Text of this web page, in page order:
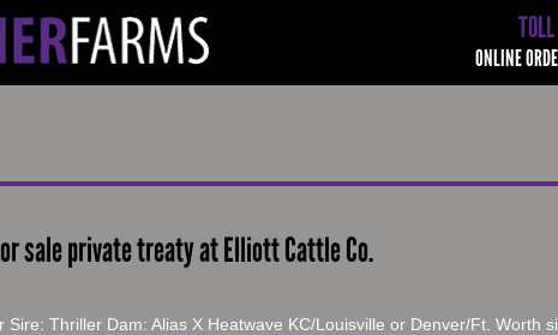
ONLINE
sale private treaty at Elliott Cattle Co.
Sire: Thriller Dam: Alias X Heatwave KC/Louisville or Denver/Ft. Worth